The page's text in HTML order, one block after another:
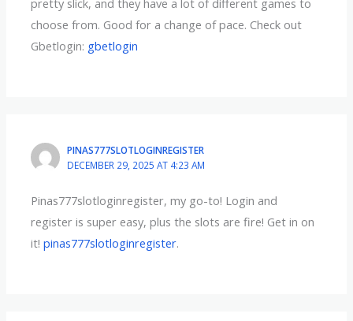
choose from. Good for a change of pace. Check out
Gbetlogin: gbetlogin
PINAS777SLOTLOGINREGISTER
DECEMBER 29, 2025 AT 4:23 AM
Pinas777slotloginregister, my go-to! Login and
register is super easy, plus the slots are fire! Get in on
it!pinas777slotloginregister.